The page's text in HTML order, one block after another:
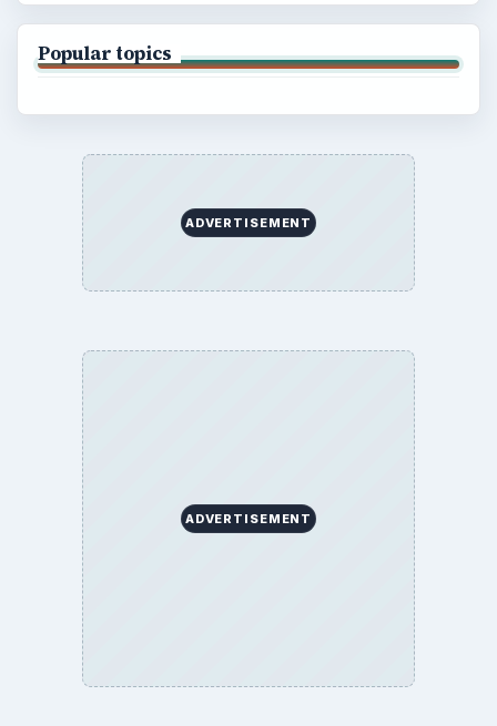
Popular topics
ADVERTISEMENT
ADVERTISEMENT